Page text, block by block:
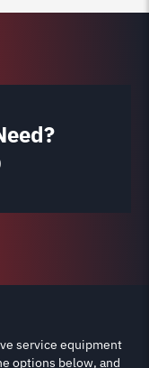
service equipment
options below, and